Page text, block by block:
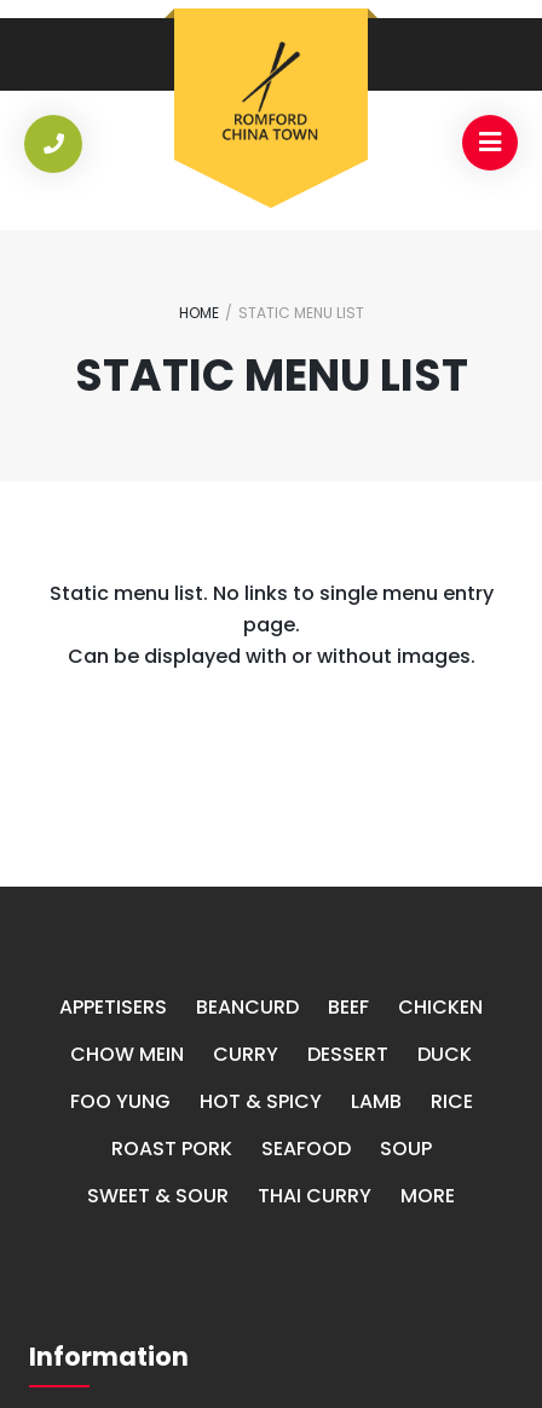
HOME / STATIC MENU LIST
STATIC MENU LIST
Static menu list. No links to single menu entry
page.
Can be displayed with or without images.
APPETISERS BEANCURD BEEF
CHICKEN
CHOW MEIN
CURRY DESSERT
DUCK
FOO YUNG
HOT & SPICY LAMB
RICE
ROAST PORK
SEAFOOD
SOUP
SWEET & SOUR
THAI CURRY MORE
Information